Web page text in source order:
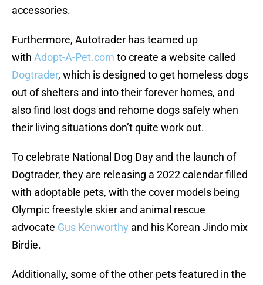
accessories.
Furthermore, Autotrader has teamed up
with Adopt-A-Pet.com to create a website called
Dogtrader, which is designed to get homeless dogs
out of shelters and into their forever homes, and
also find lost dogs and rehome dogs safely when
their living situations don’t quite work out.
To celebrate National Dog Day and the launch of
Dogtrader, they are releasing a 2022 calendar filled
with adoptable pets, with the cover models being
Olympic freestyle skier and animal rescue
advocate Gus Kenworthy and his Korean Jindo mix
Birdie.
Additionally, some of the other pets featured in the